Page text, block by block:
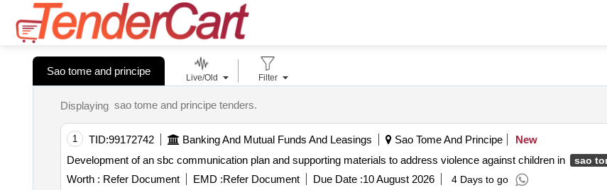
Sao tome and principe
Live/Old Filter
Displaying sao tome and principe tenders.
1 TID:99172742 Banking And Mutual Funds And Leasings Sao Tome And Principe
New
Development of an sbc communication plan and supporting materials to address violence against children in
sao
Worth : Refer Document EMD :Refer Document Due Date :10 August 2026 4 Days to go